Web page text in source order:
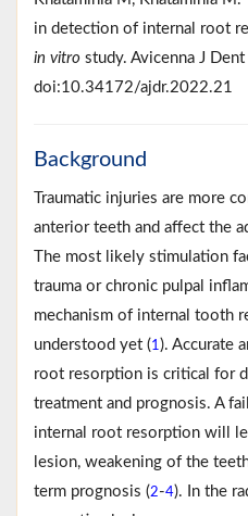
in detection of internal root
in vitro study. Avicenna J
doi:10.34172/ajdr.2022.21
Background
Traumatic injuries are more
anterior teeth and affect the
The most likely stimulation
trauma or chronic pulpal
mechanism of internal tooth
understood yet (1). Accurate
root resorption is critical for
treatment and prognosis. A
internal root resorption will
lesion, weakening of the
term prognosis (2-4). In the